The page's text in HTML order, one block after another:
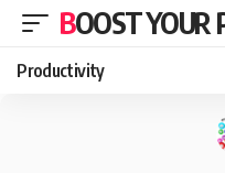
BOOST
Productivity